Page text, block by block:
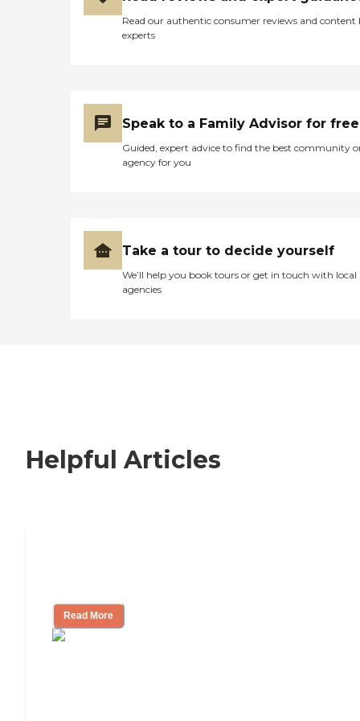
Read our authentic consumer reviews and content
experts
Speak to a Family Advisor for free
Guided, expert advice to find the best community
agency for you
Take a tour to decide yourself
We’ll help you book tours or get in touch with local
agencies
Helpful Articles
Read More